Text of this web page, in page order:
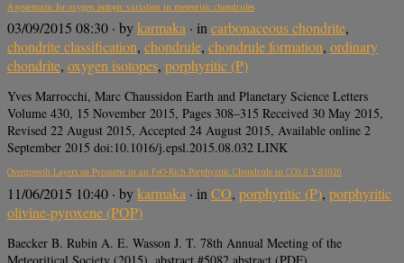
A systematic for oxygen isotopic variation in meteoritic chondrules
03/09/2015 08:30 · bykarmaka · incarbonaceous chondrite,
chondrite classification, chondrule, chondrule formation, ordinary
chondrite, oxygen isotopes, porphyritic (P)
Yves Marrocchi, Marc Chaussidon Earth and Planetary Science Letters
Volume 430, 15 November 2015, Pages 308–315 Received 30 May 2015,
Revised 22 August 2015, Accepted 24 August 2015, Available online 2
September 2015 doi:10.1016/j.epsl.2015.08.032 LINK
Overgrowth Layers on Pyroxene in an FeO-Rich Porphyritic Chondrule in CO3.0 Y-81020
11/06/2015 10:40 · bykarmaka · in CO, porphyritic (P), porphyritic
olivine-pyroxene (POP)
Baecker B. Rubin A. E. Wasson J. T. 78th Annual Meeting of the
Meteoritical Society (2015), abstract #5082 abstract (PDF)